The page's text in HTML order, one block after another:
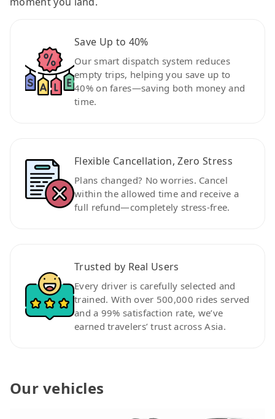
Save Up to 40%
Our smart dispatch system reduces
empty trips, helping you save up to
40% on fares—saving both money and
time.
Flexible Cancellation, Zero Stress
Plans changed? No worries. Cancel
within the allowed time and receive a
full refund—completely stress-free.
Trusted by Real Users
Every driver is carefully selected and
trained. With over 500,000 rides served
and a 99% satisfaction rate, we’ve
earned travelers’ trust across Asia.
Our vehicles